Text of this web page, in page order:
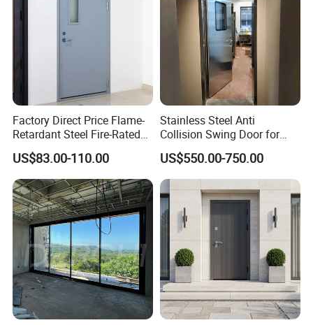
Factory Direct Price Flame-
Retardant Steel Fire-Rated
Door for Building Fire
Separation
US$83.00-110.00
Stainless Steel Anti
Collision Swing Door for
Food Clean Production
Workshop
US$550.00-750.00